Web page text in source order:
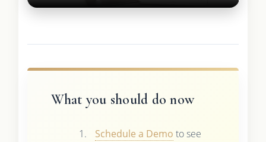
What you should do now
Schedule a Demo to see